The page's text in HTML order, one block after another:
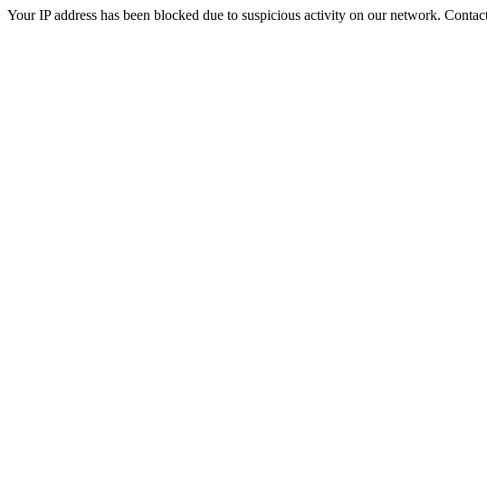
Your IP address has been blocked due to suspicious activity on our network.